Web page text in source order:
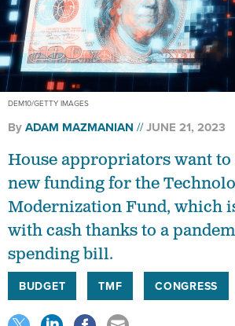
DEM10/GETTY IMAGES
ByADAM MAZMANIAN JUNE 21, 2023
House appropriators want
new funding for the
Modernization Fund, which
with cash thanks to a
spending bill.
BUDGET TMF CONGRESS